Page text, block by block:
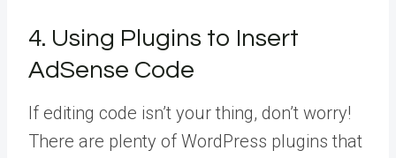
4. Using Plugins to Insert
AdSense Code
If editing code isn’t your thing, don’t worry!
There are plenty of WordPress plugins that